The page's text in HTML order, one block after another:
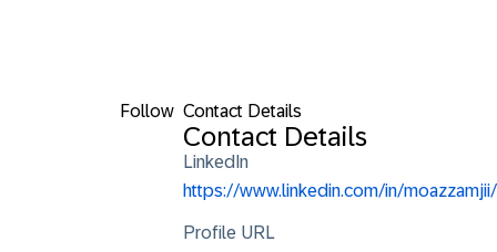
Follow Contact Details
Contact Details
LinkedIn
https://www.linkedin.com/in/moazzamjii/
Profile URL